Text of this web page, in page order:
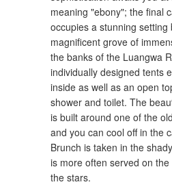
meaning "ebony"; the final
occupies a stunning setting
magnificent grove of
the banks of the Luangwa
individually designed tents
inside as well as an open
shower and toilet. The
is built around one of the
and you can cool off in the
Brunch is taken in the
is more often served on
the stars.